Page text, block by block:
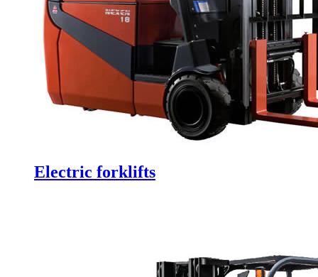
Electric forklifts